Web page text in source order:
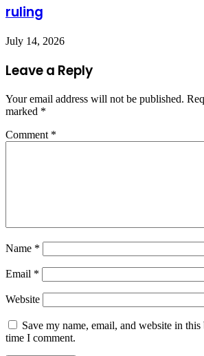
ruling
July 14, 2026
Leave a Reply
Your email address will not be published.
marked *
Comment *
Name *
Email *
Website
Save my name, email, and website in
time I comment.